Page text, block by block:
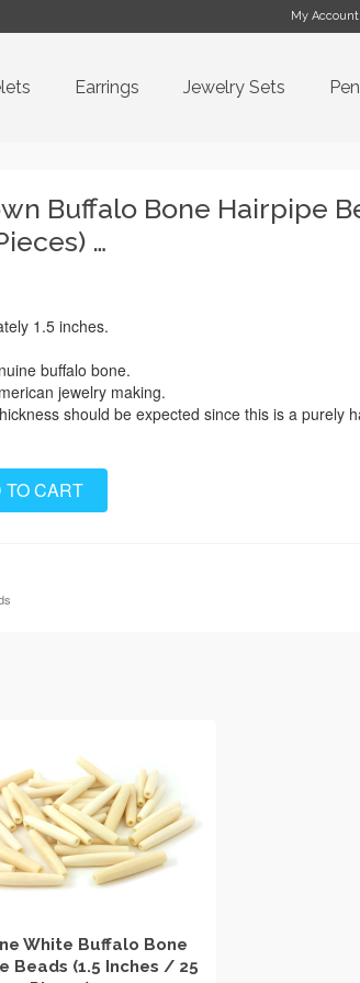
My Account
Earrings Jewelry Sets
Buffalo Bone Hairpipe
…
1.5 inches.
buffalo bone.
jewelry making.
should be expected since this is a purely
TO CART
White Buffalo Bone
Beads (1.5 Inches / 25